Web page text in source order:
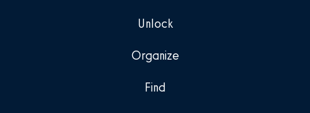
Unlock
Organize
Find